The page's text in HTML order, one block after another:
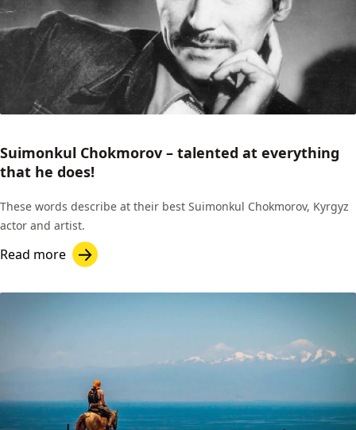
Suimonkul Chokmorov – talented at everything
that he does!
These words describe at their best Suimonkul Chokmorov, Kyrgyz
actor and artist.
Read more